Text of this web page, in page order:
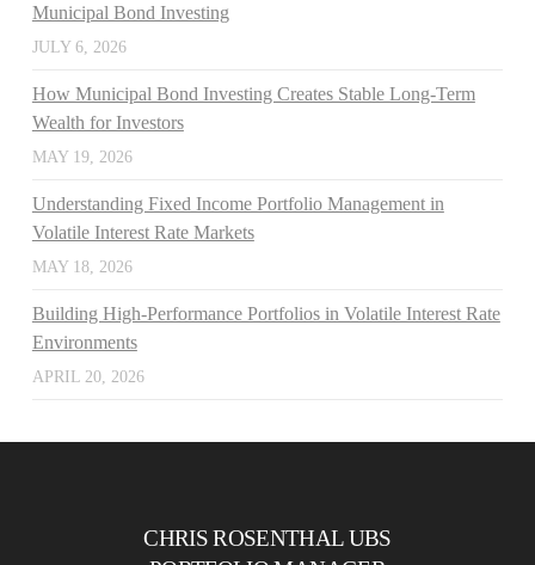
Municipal Bond Investing
JULY 6, 2026
How Municipal Bond Investing Creates Stable Long-Term
Wealth for Investors
MAY 19, 2026
Understanding Fixed Income Portfolio Management in
Volatile Interest Rate Markets
MAY 18, 2026
Building High-Performance Portfolios in Volatile Interest Rate
Environments
APRIL 20, 2026
CHRIS ROSENTHAL UBS